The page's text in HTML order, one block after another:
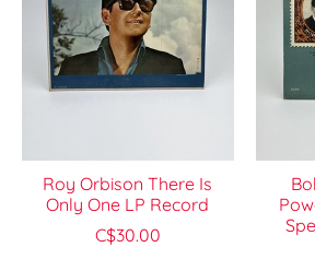
Roy Orbison There Is
Only One LP Record
C$30.00